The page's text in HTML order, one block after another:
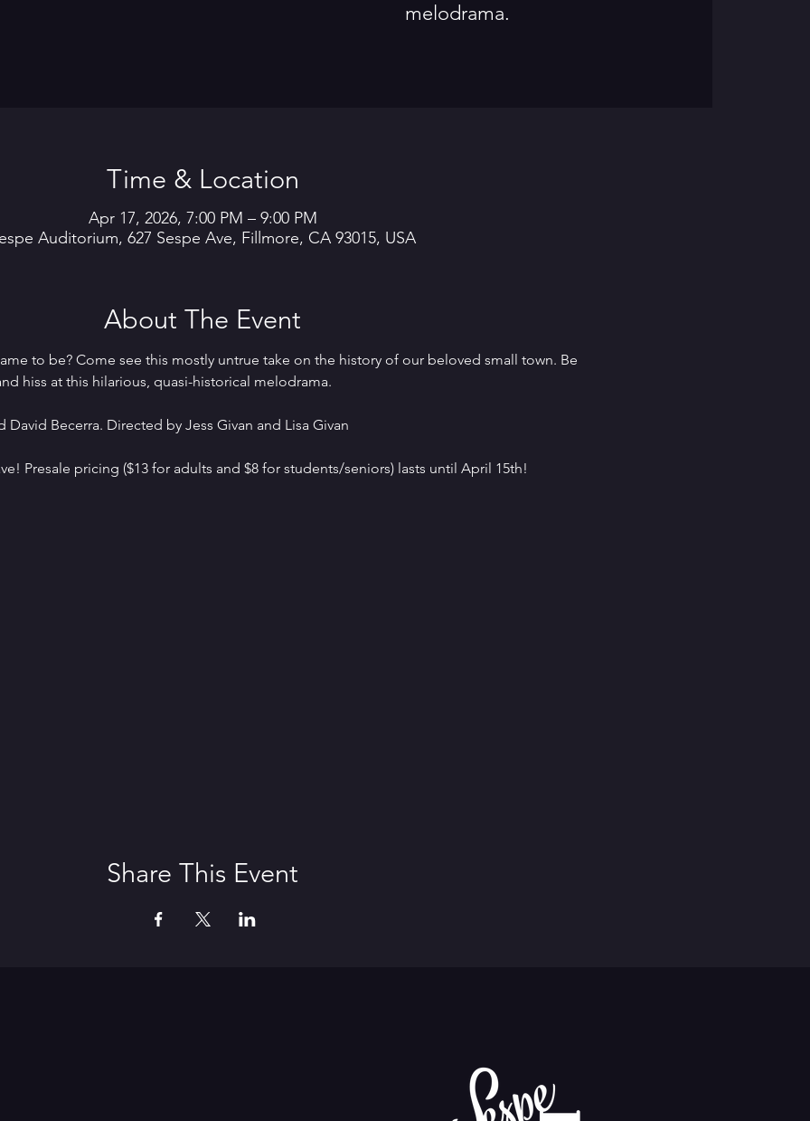
melodrama.
Time & Location
Apr 17, 2026, 7:00 PM – 9:00 PM
Auditorium, 627 Sespe Ave, Fillmore, CA 93015, USA
About The Event
to be? Come see this mostly untrue take on the history of our beloved small town. Be
hiss at this hilarious, quasi-historical melodrama.
Becerra. Directed by Jess Givan and Lisa Givan
Presale pricing ($13 for adults and $8 for students/seniors) lasts until April 15th!
Share This Event